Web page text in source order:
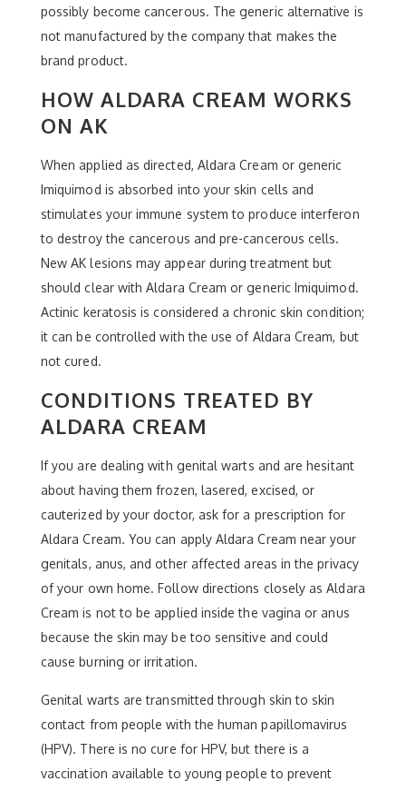
possibly become cancerous. The generic alternative is
not manufactured by the company that makes the
brand product.
HOW ALDARA CREAM WORKS
ON AK
When applied as directed, Aldara Cream or generic
Imiquimod is absorbed into your skin cells and
stimulates your immune system to produce interferon
to destroy the cancerous and pre-cancerous cells.
New AK lesions may appear during treatment but
should clear with Aldara Cream or generic Imiquimod.
Actinic keratosis is considered a chronic skin condition;
it can be controlled with the use of Aldara Cream, but
not cured.
CONDITIONS TREATED BY
ALDARA CREAM
If you are dealing with genital warts and are hesitant
about having them frozen, lasered, excised, or
cauterized by your doctor, ask for a prescription for
Aldara Cream. You can apply Aldara Cream near your
genitals, anus, and other affected areas in the privacy
of your own home. Follow directions closely as Aldara
Cream is not to be applied inside the vagina or anus
because the skin may be too sensitive and could
cause burning or irritation.
Genital warts are transmitted through skin to skin
contact from people with the human papillomavirus
(HPV). There is no cure for HPV, but there is a
vaccination available to young people to prevent